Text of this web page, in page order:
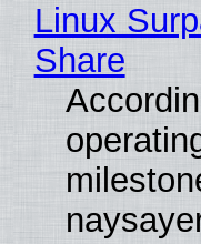
Linux
Share